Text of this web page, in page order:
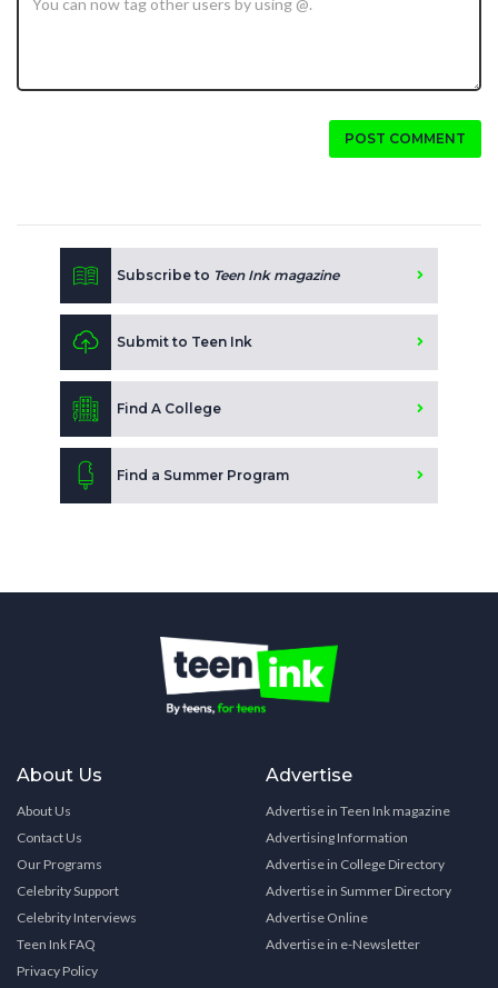
POST COMMENT
Subscribe to Teen Ink magazine
Submit to Teen Ink
Find A College
Find a Summer Program
About Us
About Us
Contact Us
Our Programs
Celebrity Support
Celebrity Interviews
Teen Ink FAQ
Privacy Policy
Advertise
Advertise in Teen Ink magazine
Advertising Information
Advertise in College Directory
Advertise in Summer Directory
Advertise Online
Advertise in e-Newsletter